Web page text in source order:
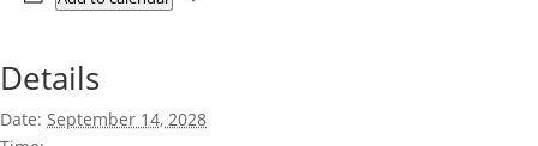
Details
Date: September 14, 2028